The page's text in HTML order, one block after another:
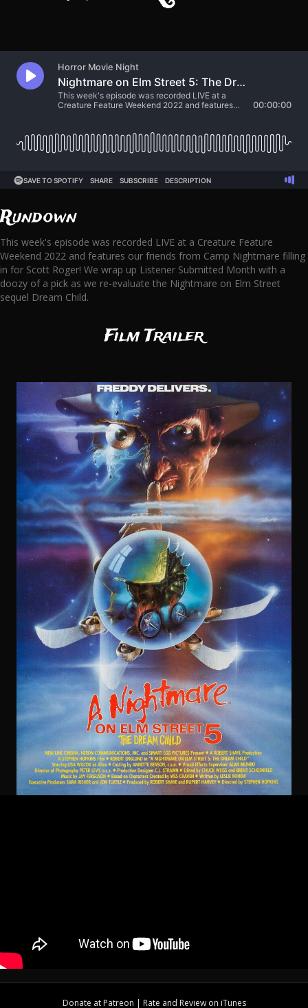
Rundown
This week's episode was recorded LIVE at a Creature Feature
Weekend 2022 and features our friends from Camp Nightmare filling
in for Scott Roger! We wrap up Listener Submitted Month with a
doozy of a pick as we re-evaluate the Nightmare on Elm Street
sequel Dream Child.
Film Trailer
Donate at Patreon | Rate and Review on iTunes